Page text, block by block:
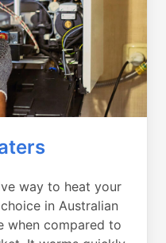
way to heat your
in Australian
when compared to